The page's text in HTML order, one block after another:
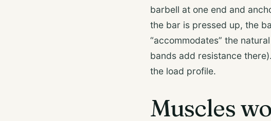
barbell at one end and
the bar is pressed up, the
“accommodates” the
bands add resistance
the load profile.
Muscles